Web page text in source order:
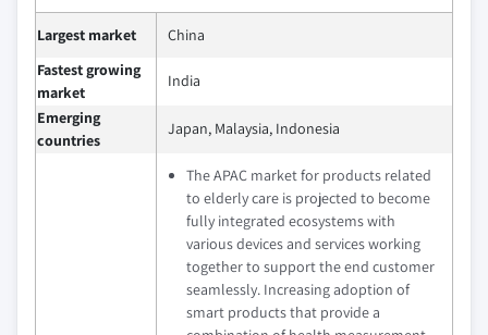
Largest market
China
Fastest growing
market
India
Emerging
countries
Japan, Malaysia, Indonesia
The APAC market for products related
to elderly care is projected to become
fully integrated ecosystems with
various devices and services working
together to support the end customer
seamlessly. Increasing adoption of
smart products that provide a